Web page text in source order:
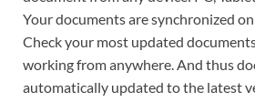
Your documents are synchronized
Check your most updated
working from anywhere. And thus
automatically updated to the latest